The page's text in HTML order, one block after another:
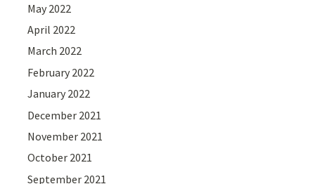
May 2022
April 2022
March 2022
February 2022
January 2022
December 2021
November 2021
October 2021
September 2021